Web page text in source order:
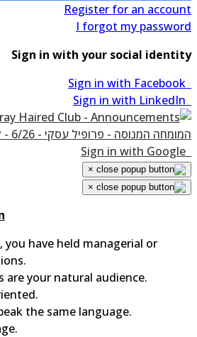
Register for an account
I forgot my password
Sign in with your social identity
×
×
you have held managerial or
are your natural audience.
the same language.